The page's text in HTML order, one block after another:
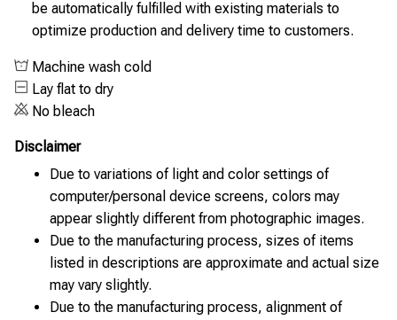
be automatically fulfilled with existing materials to
optimize production and delivery time to customers.
Machine wash cold
Lay flat to dry
No bleach
Disclaimer
Due to variations of light and color settings of
computer/personal device screens, colors may
appear slightly different from photographic images.
Due to the manufacturing process, sizes of items
listed in descriptions are approximate and actual size
may vary slightly.
Due to the manufacturing process, alignment of